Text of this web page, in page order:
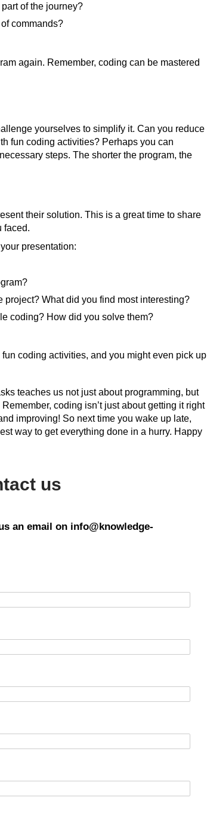
of the journey?
commands?
again. Remember, coding can be mastered
yourselves to simplify it. Can you reduce
fun coding activities? Perhaps you can
steps. The shorter the program, the
their solution. This is a great time to share
faced.
presentation:
project? What did you find most interesting?
coding? How did you solve them?
coding activities, and you might even pick up
teaches us not just about programming, but
coding isn’t just about getting it right
improving! So next time you wake up late,
way to get everything done in a hurry. Happy
us
an email on info@knowledge-